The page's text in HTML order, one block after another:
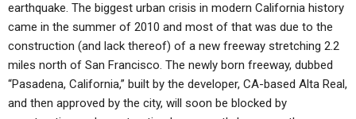
earthquake. The biggest urban crisis in modern California history
came in the summer of 2010 and most of that was due to the
construction (and lack thereof) of a new freeway stretching 2.2
miles north of San Francisco. The newly born freeway, dubbed
“Pasadena, California,” built by the developer, CA-based Alta Real,
and then approved by the city, will soon be blocked by